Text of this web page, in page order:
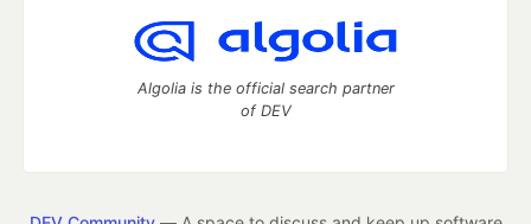
Algolia is the official search partner
of DEV